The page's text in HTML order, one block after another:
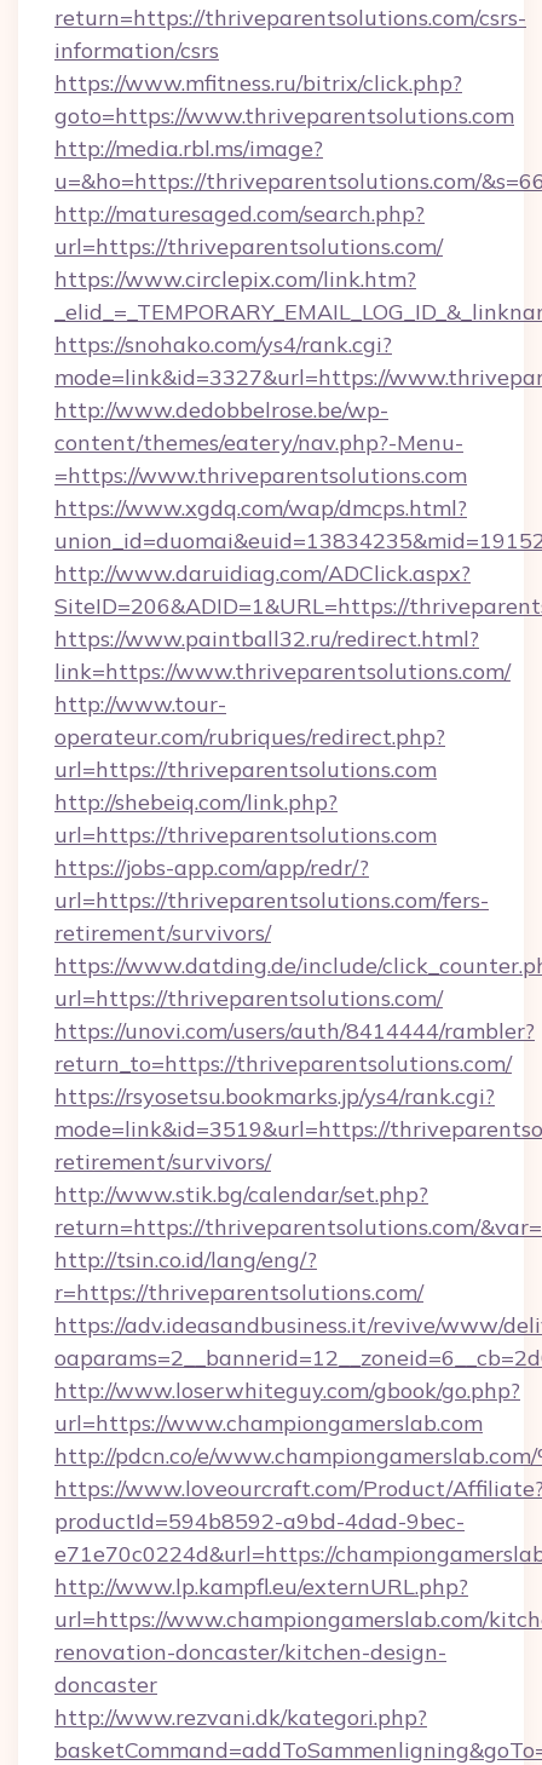
return=https://thriveparentsolutions.com/csrs-
information/csrs
https://www.mfitness.ru/bitrix/click.php?
goto=https://www.thriveparentsolutions.com
http://media.rbl.ms/image?
u=&ho=https://thriveparentsolutions.com/
http://maturesaged.com/search.php?
url=https://thriveparentsolutions.com/
https://www.circlepix.com/link.htm?
https://snohako.com/ys4/rank.cgi?
mode=link&id=3327&url=https://
http://www.dedobbelrose.be/wp-
content/themes/eatery/nav.php?-Menu-
=https://www.thriveparentsolutions.com
https://www.xgdq.com/wap/dmcps.html?
http://www.daruidiag.com/ADClick.aspx?
SiteID=206&ADID=1&URL=https://
https://www.paintball32.ru/redirect.html?
link=https://www.thriveparentsolutions.com/
http://www.tour-
operateur.com/rubriques/redirect.php?
url=https://thriveparentsolutions.com
http://shebeiq.com/link.php?
url=https://thriveparentsolutions.com
https://jobs-app.com/app/redr/?
url=https://thriveparentsolutions.com/fers-
retirement/survivors/
https://www.datding.de/include/
url=https://thriveparentsolutions.com/
https://unovi.com/users/auth/8414444/rambler?
return_to=https://thriveparentsolutions.com/
https://rsyosetsu.bookmarks.jp/ys4/rank.cgi?
mode=link&id=3519&url=https://
retirement/survivors/
http://www.stik.bg/calendar/set.php?
return=https://thriveparentsolutions.com/
http://tsin.co.id/lang/eng/?
r=https://thriveparentsolutions.com/
https://adv.ideasandbusiness.it/revive/www/
http://www.loserwhiteguy.com/gbook/go.php?
url=https://www.championgamerslab.com
http://pdcn.co/e/
https://www.loveourcraft.com/Product/
productId=594b8592-a9bd-4dad-9bec-
e71e70c0224d&url=https://
http://www.lp.kampfl.eu/externURL.php?
url=https://www.championgamerslab.com/
renovation-doncaster/kitchen-design-
doncaster
http://www.rezvani.dk/kategori.php?